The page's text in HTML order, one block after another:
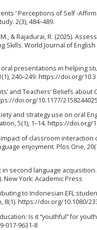
’ Perceptions of Self -
2(3), 484–489.
& Rajadurai, R. (2025).
World Journal of English
oral presentations in helping
240–249. https://doi.org/
and Teachers’ Beliefs
doi.org/10.1177/
and strategy use on oral
5(1), 1–14. https://doi.org/
impact of classroom
enjoyment. Plos One, 20(7
second language acquisition.
York: Academic Press
to Indonesian EFL
https://doi.org/10.1080/
Is it “youthful” for
017-9631-8